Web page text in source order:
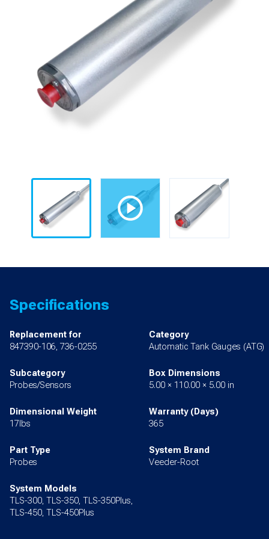
Specifications
Replacement for
847390-106, 736-0255
Category
Automatic Tank Gauges (ATG)
Subcategory
Probes/Sensors
Box Dimensions
5.00 × 110.00 × 5.00 in
Dimensional Weight
17lbs
Warranty (Days)
365
Part Type
Probes
System Brand
Veeder-Root
System Models
TLS-300, TLS-350, TLS-350Plus,
TLS-450, TLS-450Plus